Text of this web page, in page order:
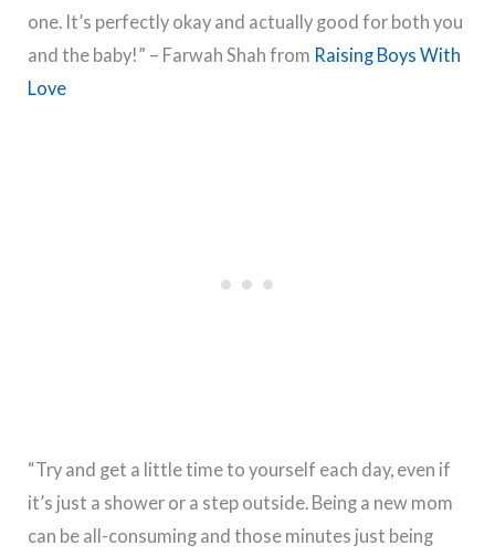
one. It’s perfectly okay and actually good for both you
and the baby!” – Farwah Shah from Raising Boys With
Love
“Try and get a little time to yourself each day, even if
it’s just a shower or a step outside. Being a new mom
can be all-consuming and those minutes just being